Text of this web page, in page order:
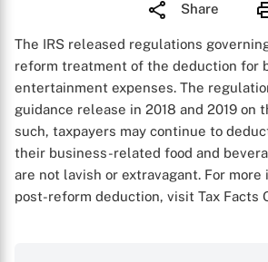
Share
The IRS released regulations
reform treatment of the deduction for
entertainment expenses. The
guidance release in 2018 and 2019 on
such, taxpayers may continue to
their business-related food and
are not lavish or extravagant. For
post-reform deduction, visit Tax Facts